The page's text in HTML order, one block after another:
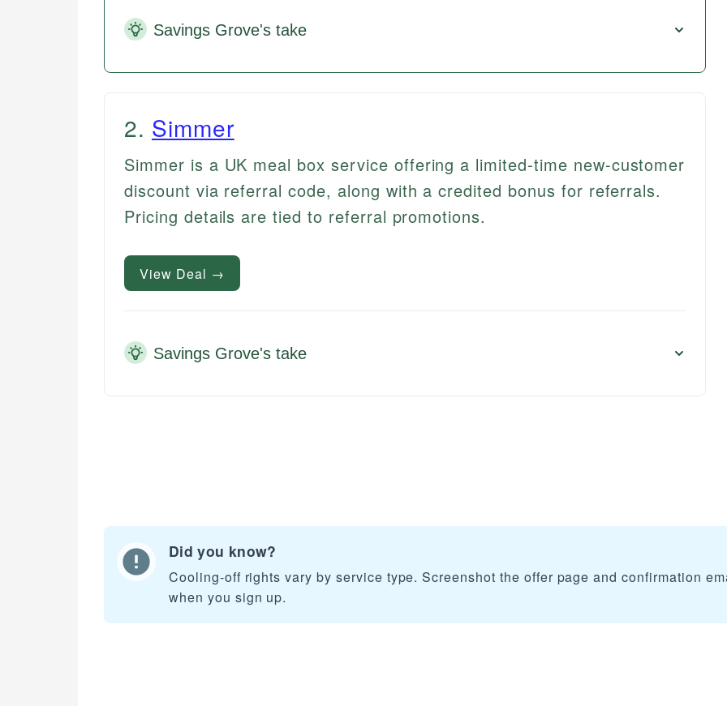
Savings Grove's take
2. Simmer
Simmer is a UK meal box service offering a limited-time new-customer
discount via referral code, along with a credited bonus for referrals.
Pricing details are tied to referral promotions.
View Deal →
Savings Grove's take
Did you know?
Cooling-off rights vary by service type. Screenshot the offer page and confirmation
when you sign up.